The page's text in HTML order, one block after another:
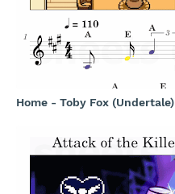
Home - Toby Fox (Undertale)